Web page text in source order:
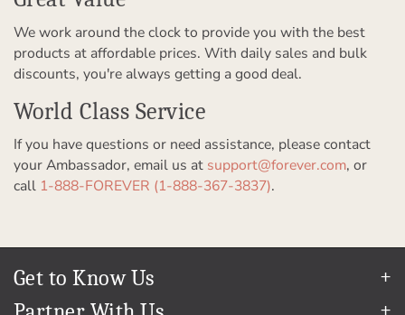
We work around the clock to provide you with the best
products at affordable prices. With daily sales and bulk
discounts, you're always getting a good deal.
World Class Service
If you have questions or need assistance, please contact
your Ambassador, email us at support@forever.com, or
call 1-888-FOREVER (1-888-367-3837).
Get to Know Us
Our Story